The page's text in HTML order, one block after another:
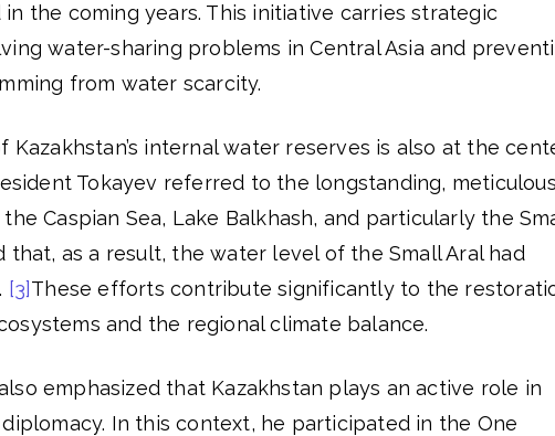
the coming years. This initiative carries strategic
water-sharing problems in Central Asia and
from water scarcity.
Kazakhstan’s internal water reserves is also at the
Tokayev referred to the longstanding, meticulous
Caspian Sea, Lake Balkhash, and particularly the
that, as a result, the water level of the Small Aral had
[3]These efforts contribute significantly to the
and the regional climate balance.
emphasized that Kazakhstan plays an active role in
In this context, he participated in the One